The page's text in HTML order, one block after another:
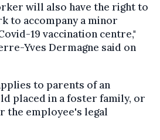
will also have the right to
to accompany a minor
19 vaccination centre,"
Yves Dermagne said on
to parents of an
placed in a foster family, or
the employee's legal